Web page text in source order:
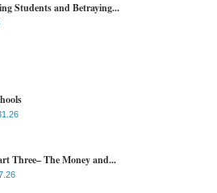
Students and Betraying...
Three– The Money and...